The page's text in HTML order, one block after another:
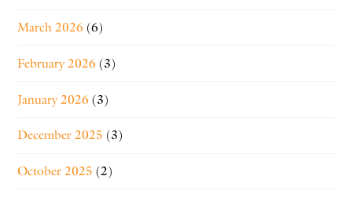
March 2026 (6)
February 2026 (3)
January 2026 (3)
December 2025 (3)
October 2025 (2)